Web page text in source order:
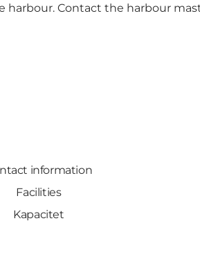
harbour. Contact the harbour
information
Facilities
Kapacitet